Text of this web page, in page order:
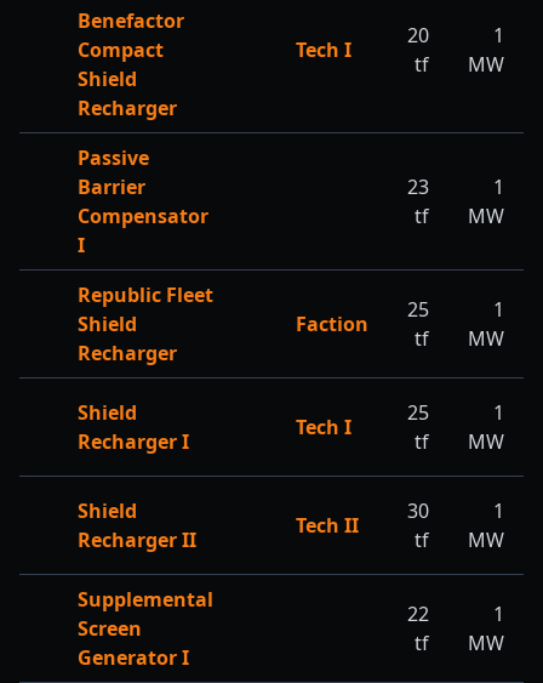
Benefactor
Compact
Shield
Recharger
Tech I
20
tf
1
MW
Passive
Barrier
Compensator
I
23
tf
1
MW
Republic Fleet
Shield
Recharger
Faction
25
tf
1
MW
Shield
Recharger I
Tech I
25
tf
1
MW
Shield
Recharger II
Tech II
30
tf
1
MW
Supplemental
Screen
Generator I
22
tf
1
MW